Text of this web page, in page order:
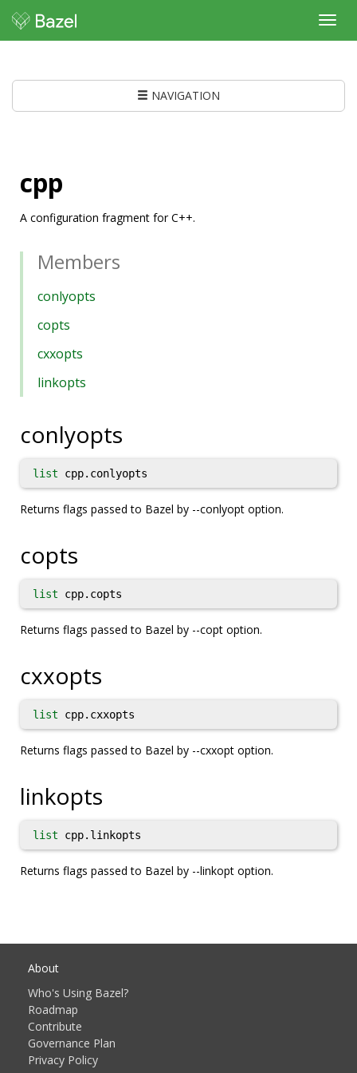
NAVIGATION
cpp
A configuration fragment for C++.
Members
conlyopts
copts
cxxopts
linkopts
conlyopts
list cpp.conlyopts
Returns flags passed to Bazel by --conlyopt option.
copts
list cpp.copts
Returns flags passed to Bazel by --copt option.
cxxopts
list cpp.cxxopts
Returns flags passed to Bazel by --cxxopt option.
linkopts
list cpp.linkopts
Returns flags passed to Bazel by --linkopt option.
About
Who's Using Bazel?
Roadmap
Contribute
Governance Plan
Privacy Policy